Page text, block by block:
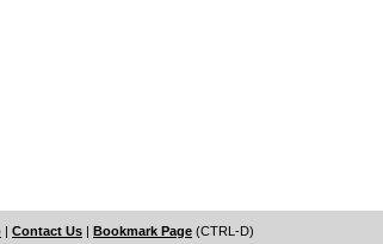
| Contact Us | Bookmark Page (CTRL-D)